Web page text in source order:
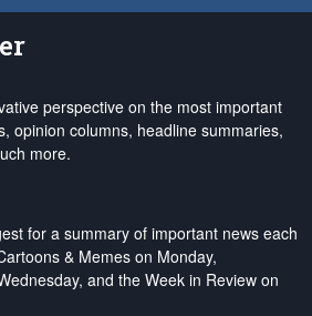
perspective on the most important
opinion columns, headline summaries,
more.
for a summary of important news each
& Memes on Monday,
and the Week in Review on